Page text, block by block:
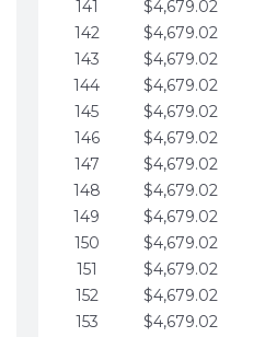
141
$4,679.02
142
$4,679.02
143
$4,679.02
144
$4,679.02
145
$4,679.02
146
$4,679.02
147
$4,679.02
148
$4,679.02
149
$4,679.02
150
$4,679.02
151
$4,679.02
152
$4,679.02
153
$4,679.02